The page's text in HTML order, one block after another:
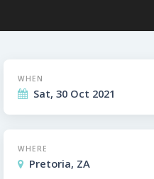
WHEN
Sat, 30 Oct 2021
WHERE
Pretoria, ZA